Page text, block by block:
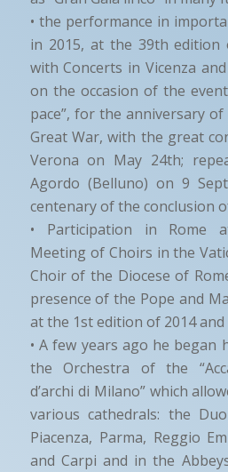
• the performance in
in 2015, at the 39th edition
with Concerts in Vicenza
on the occasion of the
pace”, for the anniversary
Great War, with the great
Verona on May 24th;
Agordo (Belluno) on 9
centenary of the conclusion
• Participation in Rome
Meeting of Choirs in the
Choir of the Diocese of
presence of the Pope and
at the 1st edition of 2014
• A few years ago he began
the Orchestra of the
d’archi di Milano” which
various cathedrals: the
Piacenza, Parma, Reggio
and Carpi and in the